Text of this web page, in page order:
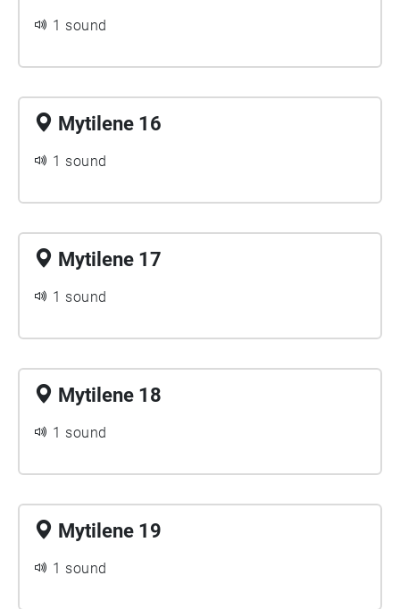
1 sound
Mytilene 16
1 sound
Mytilene 17
1 sound
Mytilene 18
1 sound
Mytilene 19
1 sound